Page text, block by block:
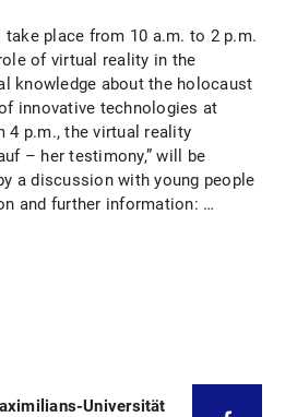
take place from 10 a.m. to 2 p.m.
of virtual reality in the
knowledge about the holocaust
innovative technologies at
4 p.m., the virtual reality
– her testimony,” will be
a discussion with young people
and further information: …
Universität